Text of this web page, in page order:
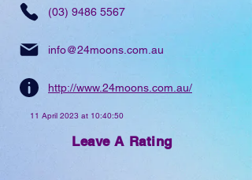
seasonal events & active
collaborations showcase the best in
live & electronic music, becoming a
vital part of the city’s vibrant cultural
scene today.
(03) 9486 5567
info@24moons.com.au
http://www.24moons.com.au/
11 April 2023 at 10:40:50
Leave A Rating